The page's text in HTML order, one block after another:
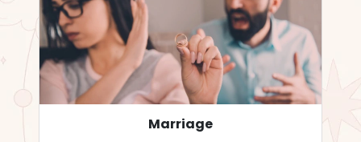
Career